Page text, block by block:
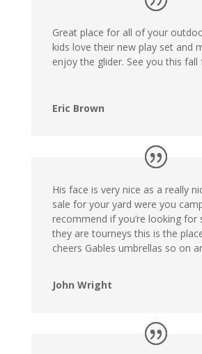
Great place for all of your
kids love their new play set and
enjoy the glider. See you this fall
Eric Brown
His face is very nice as a really
sale for your yard were you
recommend if you’re looking for
they are tourneys this is the
cheers Gables umbrellas so on
John Wright